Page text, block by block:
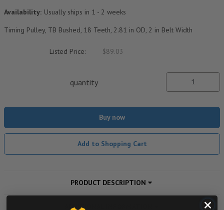
Availability: Usually ships in 1 - 2 weeks
Timing Pulley, TB Bushed, 18 Teeth, 2.81 in OD, 2 in Belt Width
Listed Price: $89.03
quantity
Buy now
Add to Shopping Cart
PRODUCT DESCRIPTION
ADDITIONAL INFORMATION